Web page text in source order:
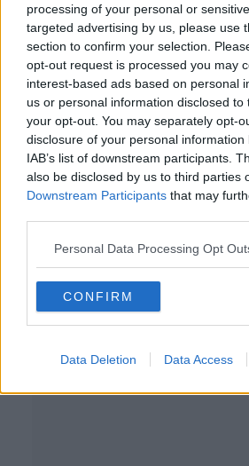
processing of your personal or
targeted advertising by us, please use
section to confirm your selection.
opt-out request is processed you may
interest-based ads based on personal
us or personal information disclosed
your opt-out. You may separately opt-
disclosure of your personal
IAB’s list of downstream participants.
also be disclosed by us to third parties
Downstream Participants that may
Personal Data Processing Opt
CONFIRM
Data Deletion Data Access
8 JUL 2021
00:38:00
Leinster remain
as Ruddock
SPONSORED
Harry Byrne back
team for trip to
Advertisement